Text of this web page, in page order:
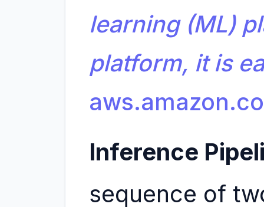
learning (ML)
platform, it is
Inference
sequence of